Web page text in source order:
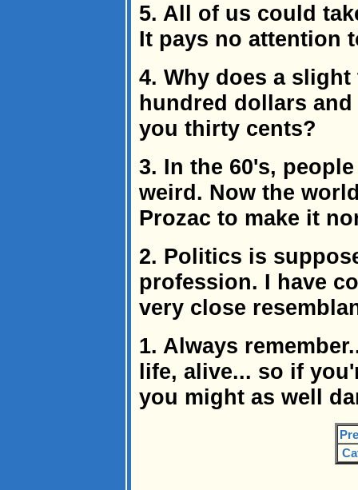
5. All of us could
It pays no attention
4. Why does a
hundred dollars
you thirty cents?
3. In the 60's,
weird. Now the
Prozac to make it
2. Politics is
profession. I have
very close
1. Always
life, alive... so if
you might as well